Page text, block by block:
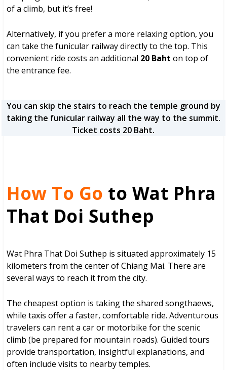
of a climb, but it’s free!
Alternatively, if you prefer a more relaxing option, you
can take the funicular railway directly to the top. This
convenient ride costs an additional 20 Baht on top of
the entrance fee.
You can skip the stairs to reach the temple ground by
taking the funicular railway all the way to the summit.
Ticket costs 20 Baht.
How To Go to Wat Phra
That Doi Suthep
Wat Phra That Doi Suthep is situated approximately 15
kilometers from the center of Chiang Mai. There are
several ways to reach it from the city.
The cheapest option is taking the shared songthaews,
while taxis offer a faster, comfortable ride. Adventurous
travelers can rent a car or motorbike for the scenic
climb (be prepared for mountain roads). Guided tours
provide transportation, insightful explanations, and
often include visits to nearby temples.